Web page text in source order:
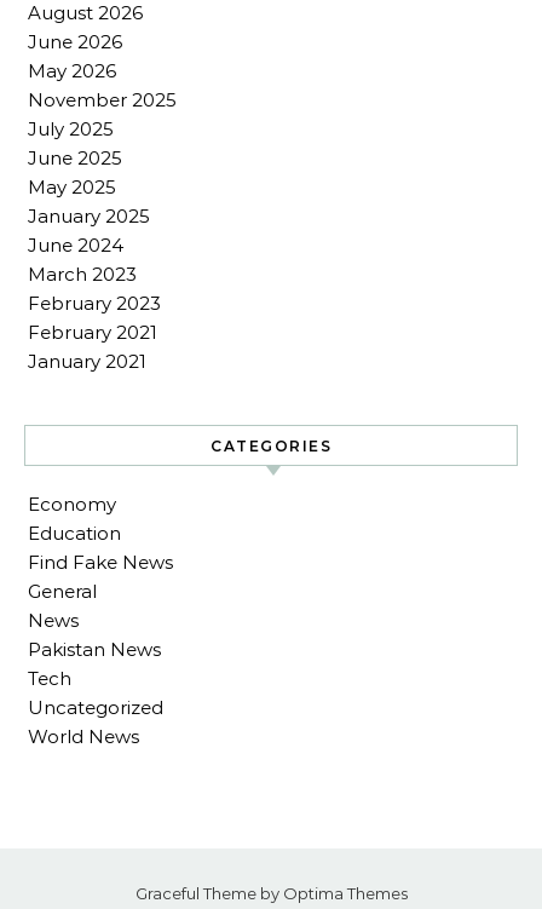
August 2026
June 2026
May 2026
November 2025
July 2025
June 2025
May 2025
January 2025
June 2024
March 2023
February 2023
February 2021
January 2021
CATEGORIES
Economy
Education
Find Fake News
General
News
Pakistan News
Tech
Uncategorized
World News
Graceful Theme by Optima Themes